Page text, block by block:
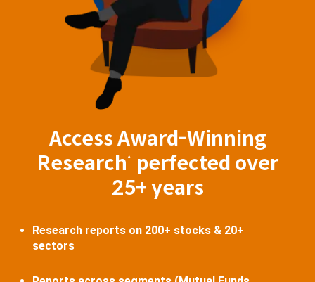
Access Award-Winning
Research
^
perfected over
25+ years
Research reports on 200+ stocks & 20+
sectors